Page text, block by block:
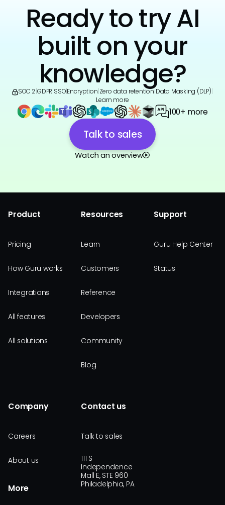
Ready to try AI
built on your
knowledge?
SOC 2 GDPR SSO|Encryption Zero data retention Data Masking (DLP)
Learn more
100+ more
Talk to sales
Watch an overview
Product
Pricing
How Guru works
Integrations
All features
All solutions
Resources
Learn
Customers
Reference
Developers
Community
Blog
Support
Guru Help Center
Status
Company
Careers
About us
More
Contact us
Talk to sales
111 S
Independence
Mall E, STE 960
Philadelphia, PA